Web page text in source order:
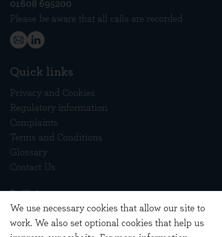
We use necessary cookies that allow our site to
work. We also set optional cookies that help us
01608 695200
Please be aware that all calls are recorded
Quick links
Privacy and Cookies
Regulatory information
Complaints
Terms and Conditions
Glossary
Contact Us